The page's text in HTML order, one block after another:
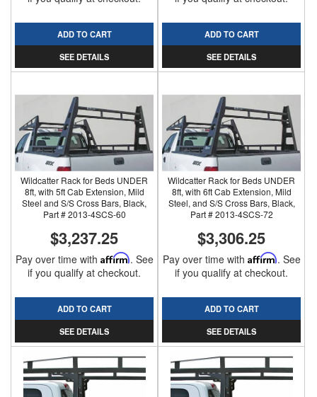
ADD TO CART
SEE DETAILS
ADD TO CART
SEE DETAILS
Wildcatter Rack for Beds UNDER
8ft, with 5ft Cab Extension, Mild
Steel and S/S Cross Bars, Black,
Part # 2013-4SCS-60
$3,237.25
Pay over time with Affirm. See
if you qualify at checkout.
ADD TO CART
SEE DETAILS
Wildcatter Rack for Beds UNDER
8ft, with 6ft Cab Extension, Mild
Steel, and S/S Cross Bars, Black,
Part # 2013-4SCS-72
$3,306.25
Pay over time with Affirm. See
if you qualify at checkout.
ADD TO CART
SEE DETAILS